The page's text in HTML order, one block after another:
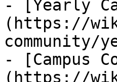
- [Yearly
(https://
community/
- [Campus
(https://